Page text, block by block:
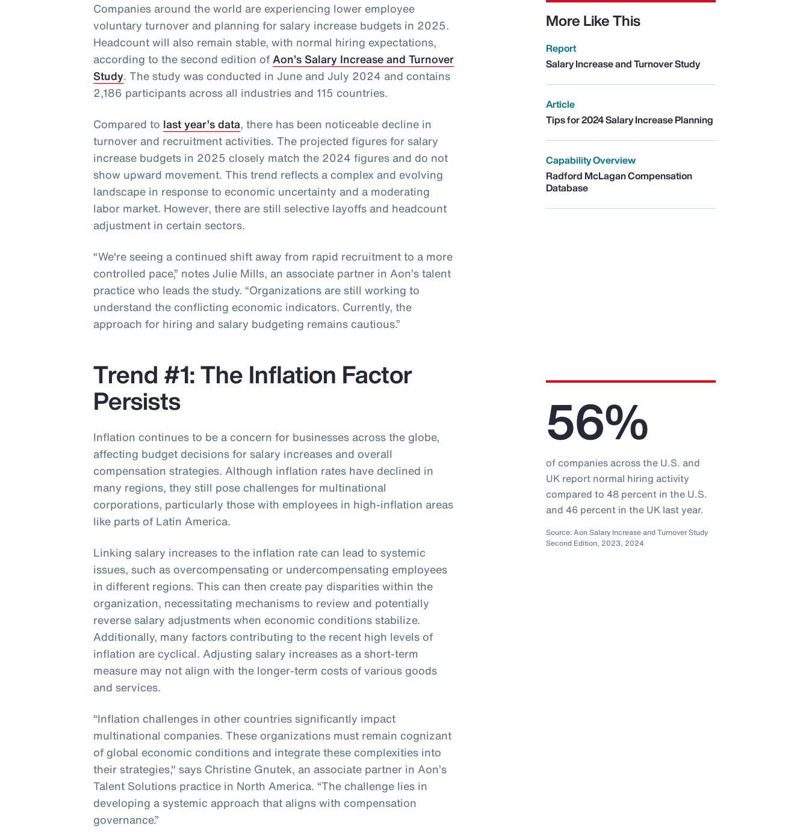
Companies around the world are experiencing lower employee
voluntary turnover and planning for salary increase budgets in 2025.
Headcount will also remain stable, with normal hiring expectations,
according to the second edition ofAon’s Salary Increase and Turnover
Study. The study was conducted in June and July 2024 and contains
2,186 participants across all industries and 115 countries.
Compared to last year’s data, there has been noticeable decline in
turnover and recruitment activities. The projected figures for salary
increase budgets in 2025 closely match the 2024 figures and do not
show upward movement. This trend reflects a complex and evolving
landscape in response to economic uncertainty and a moderating
labor market. However, there are still selective layoffs and headcount
adjustment in certain sectors.
“We're seeing a continued shift away from rapid recruitment to a more
controlled pace,” notes Julie Mills, an associate partner in Aon’s talent
practice who leads the study. “Organizations are still working to
understand the conflicting economic indicators. Currently, the
approach for hiring and salary budgeting remains cautious.”
More Like This
Report
Salary Increase and Turnover Study
Article
Tips for 2024 Salary Increase Planning
Capability Overview
Radford McLagan Compensation
Database
Trend #1: The Inflation Factor
Persists
Inflation continues to be a concern for businesses across the globe,
affecting budget decisions for salary increases and overall
compensation strategies. Although inflation rates have declined in
many regions, they still pose challenges for multinational
corporations, particularly those with employees in high-inflation areas
like parts of Latin America.
Linking salary increases to the inflation rate can lead to systemic
issues, such as overcompensating or undercompensating employees
in different regions. This can then create pay disparities within the
organization, necessitating mechanisms to review and potentially
reverse salary adjustments when economic conditions stabilize.
Additionally, many factors contributing to the recent high levels of
inflation are cyclical. Adjusting salary increases as a short-term
measure may not align with the longer-term costs of various goods
and services.
“Inflation challenges in other countries significantly impact
multinational companies. These organizations must remain cognizant
of global economic conditions and integrate these complexities into
their strategies," says Christine Gnutek, an associate partner in Aon’s
Talent Solutions practice in North America. “The challenge lies in
developing a systemic approach that aligns with compensation
governance.”
56%
of companies across the U.S. and
UK report normal hiring activity
compared to 48 percent in the U.S.
and 46 percent in the UK last year.
Source: Aon Salary Increase and Turnover Study
Second Edition, 2023, 2024